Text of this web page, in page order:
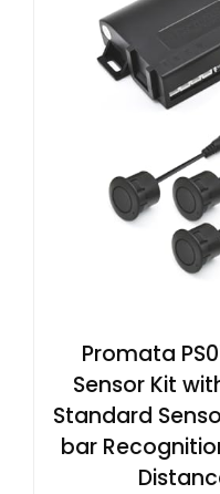
Promata
Sensor Kit
Standard
bar